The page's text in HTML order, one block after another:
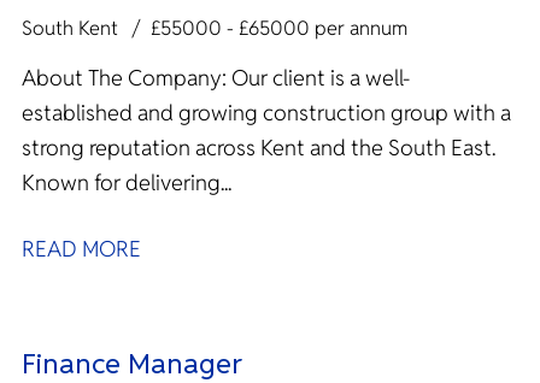
South Kent £55000 - £65000 per annum
About The Company: Our client is a well-
established and growing construction group with a
strong reputation across Kent and the South East.
Known for delivering...
READ MORE
Finance Manager